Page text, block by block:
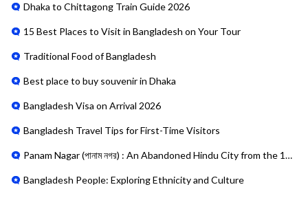
Dhaka to Chittagong Train Guide 2026
15 Best Places to Visit in Bangladesh on Your Tour
Traditional Food of Bangladesh
Best place to buy souvenir in Dhaka
Bangladesh Visa on Arrival 2026
Bangladesh Travel Tips for First-Time Visitors
Panam Nagar (পানাম নগর) : An Abandoned Hindu City from the 19th
Bangladesh People: Exploring Ethnicity and Culture